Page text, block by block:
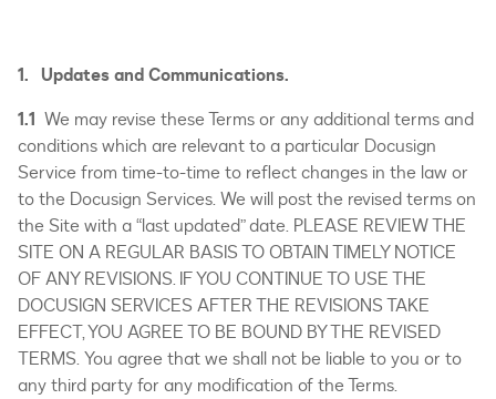
1. Updates and Communications.
1.1 We may revise these Terms or any additional terms and
conditions which are relevant to a particular Docusign
Service from time-to-time to reflect changes in the law or
to the Docusign Services. We will post the revised terms on
the Site with a “last updated” date. PLEASE REVIEW THE
SITE ON A REGULAR BASIS TO OBTAIN TIMELY NOTICE
OF ANY REVISIONS. IF YOU CONTINUE TO USE THE
DOCUSIGN SERVICES AFTER THE REVISIONS TAKE
EFFECT, YOU AGREE TO BE BOUND BY THE REVISED
TERMS. You agree that we shall not be liable to you or to
any third party for any modification of the Terms.